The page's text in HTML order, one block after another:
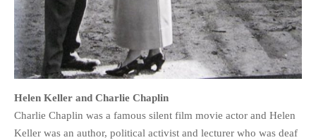
RUNNING
OTHER PERSONAL
FAMILY HISTORIES
MCCLELANDS
OTHER FAMILY
HISTORIES
MISCELLANEOUS TOPICS
Helen Keller and Charlie Chaplin
Charlie Chaplin was a famous silent film movie actor and Helen
Keller was an author, political activist and lecturer who was deaf